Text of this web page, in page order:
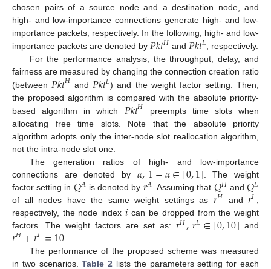
chosen pairs of a source node and a destination node, and
high- and low-importance connections generate high- and low-
importance packets, respectively. In the following, high- and low-
importance packets are denoted by 𝑃𝑘𝑡𝐻 and 𝑃𝑘𝑡𝐿 , respectively.
For the performance analysis, the throughput, delay, and
fairness are measured by changing the connection creation ratio
(between 𝑃𝑘𝑡𝐻 and 𝑃𝑘𝑡𝐿) and the weight factor setting. Then,
the proposed algorithm is compared with the absolute priority-
based algorithm in which 𝑃𝑘𝑡𝐻 preempts time slots when
allocating free time slots. Note that the absolute priority
algorithm adopts only the inter-node slot reallocation algorithm,
not the intra-node slot one.
The generation ratios of high- and low-importance
connections are denoted by 𝛼,1−𝛼∈[0,1] . The weight
factor setting in 𝑄𝐴 is denoted by 𝑟𝐴 . Assuming that 𝑄𝐻 and 𝑄𝐿
of all nodes have the same weight settings as 𝑟𝐻 and𝑟𝐿
respectively, the node index 𝑖 can be dropped from the weight
factors. The weight factors are set as:𝑟𝐻,𝑟𝐿∈[0,10] and
𝑟𝐻+𝑟𝐿=10
The performance of the proposed scheme was measured
in two scenarios.Table 2 lists the parameters setting for each